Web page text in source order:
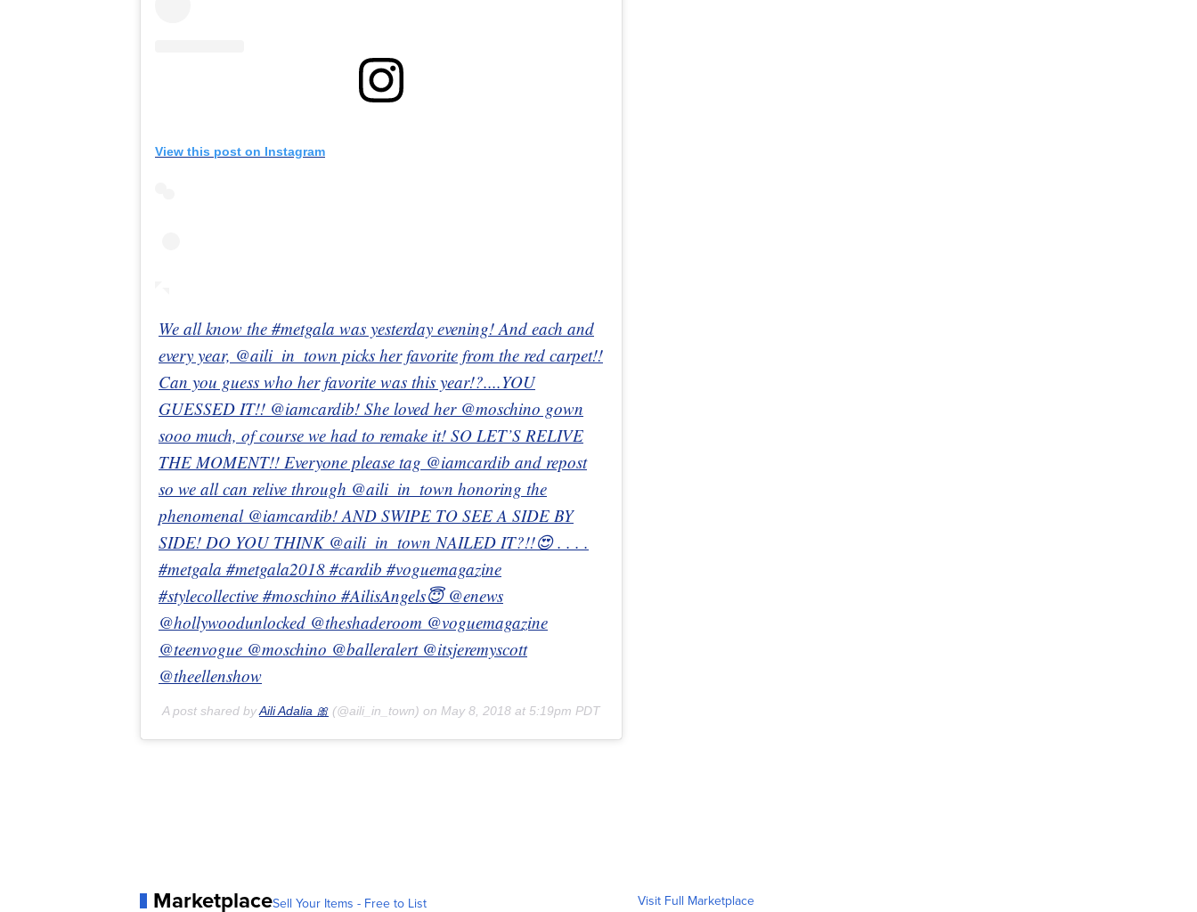
View this post on Instagram
We all know the #metgala was yesterday evening! And each and
every year, @aili_in_town picks her favorite from the red carpet!!
Can you guess who her favorite was this year!?....YOU
GUESSED IT!! @iamcardib! She loved her @moschino gown
sooo much, of course we had to remake it! SO LET’S RELIVE
THE MOMENT!! Everyone please tag @iamcardib and repost
so we all can relive through @aili_in_town honoring the
phenomenal @iamcardib! AND SWIPE TO SEE A SIDE BY
SIDE! DO YOU THINK @aili_in_town NAILED IT?!!😍 . . . .
#metgala #metgala2018 #cardib #voguemagazine
#stylecollective #moschino #AilisAngels😇 @enews
@hollywoodunlocked @theshaderoom @voguemagazine
@teenvogue @moschino @balleralert @itsjeremyscott
@theellenshow
A post shared byAili Adalia 🎀 (@aili_in_town) on May 8, 2018 at 5:19pm PDT
MarketplaceSell Your Items - Free to List Visit Full Marketplace